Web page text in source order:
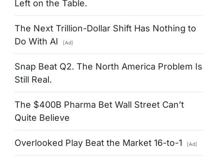
Left on the Table.
The Next Trillion-Dollar Shift Has Nothing to
Do With AI
[Ad]
Snap Beat Q2. The North America Problem Is
Still Real.
The $400B Pharma Bet Wall Street Can’t
Quite Believe
Overlooked Play Beat the Market 16-to-1 [Ad]